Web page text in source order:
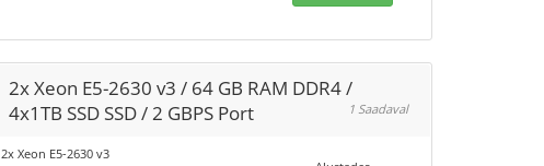
2x Xeon E5-2630 v3 / 64 GB RAM DDR4 /
4x1TB SSD SSD / 2 GBPS Port
1 Saadaval
2x Xeon E5-2630 v3